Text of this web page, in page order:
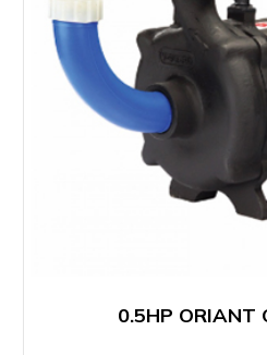
0.5HP ORIANT